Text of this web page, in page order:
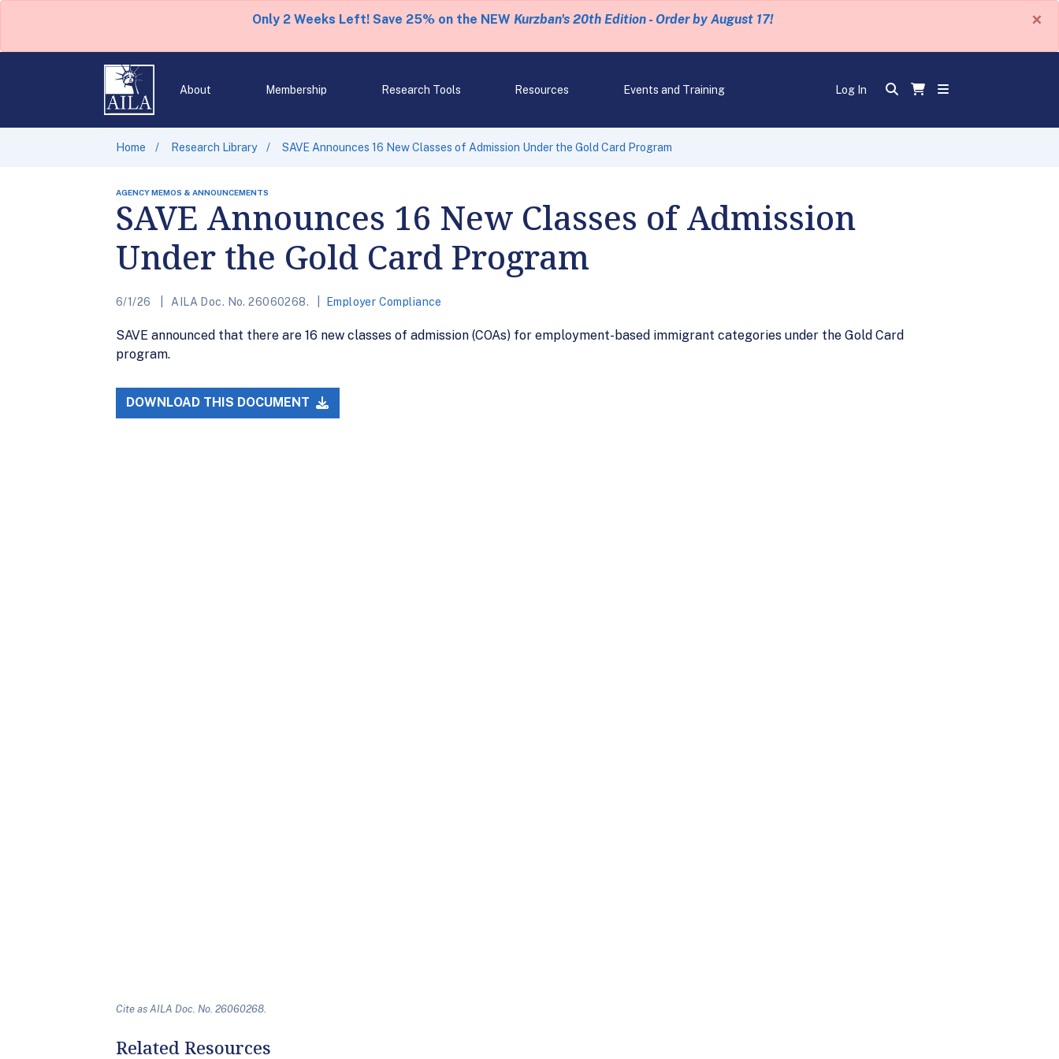
Only 2 Weeks Left! Save 25% on the NEW Kurzban's 20th Edition - Order by August 17! ×
About Membership Research Tools Resources Events and Training Log In
Home Research Library SAVE Announces 16 New Classes of Admission Under the Gold Card Program
AGENCY MEMOS & ANNOUNCEMENTS
SAVE Announces 16 New Classes of Admission
Under the Gold Card Program
6/1/26 AILA Doc. No. 26060268. Employer Compliance
SAVE announced that there are 16 new classes of admission (COAs) for employment-based immigrant categories under the Gold Card
program.
DOWNLOAD THIS DOCUMENT
Cite as AILA Doc. No. 26060268.
Related Resources